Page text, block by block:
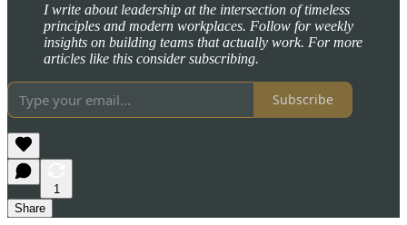
I write about leadership at the intersection of timeless
principles and modern workplaces. Follow for weekly
insights on building teams that actually work. For more
articles like this consider subscribing.
Subscribe
1
Share